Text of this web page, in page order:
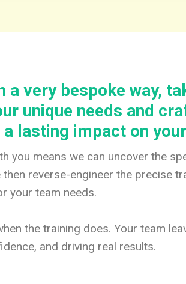
a very bespoke way,
unique needs and
lasting impact on
you means we can uncover the
reverse-engineer the precise
your team needs.
the training does. Your team
and driving real results.